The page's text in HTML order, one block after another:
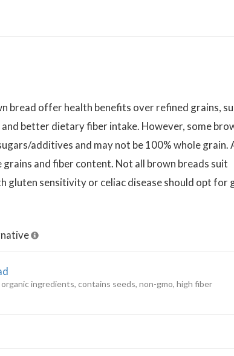
bread offer health benefits over refined grains,
better dietary fiber intake. However, some
additives and may not be 100% whole grain.
grains and fiber content. Not all brown breads suit
gluten sensitivity or celiac disease should opt for
organic ingredients, contains seeds, non-gmo, high fiber